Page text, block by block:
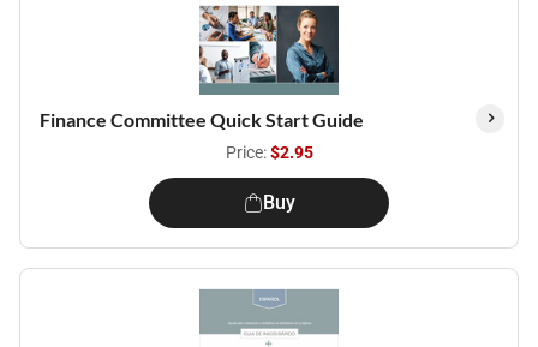
Finance Committee Quick Start Guide
Price:$2.95
Buy